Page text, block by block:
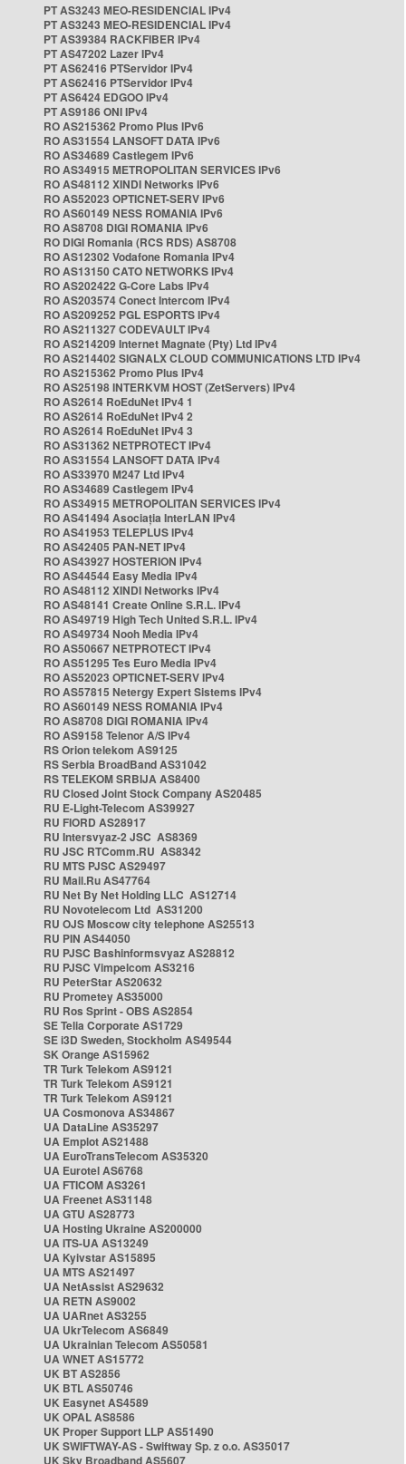
PT AS3243 MEO-RESIDENCIAL IPv4
PT AS3243 MEO-RESIDENCIAL IPv4
PT AS39384 RACKFIBER IPv4
PT AS47202 Lazer IPv4
PT AS62416 PTServidor IPv4
PT AS62416 PTServidor IPv4
PT AS6424 EDGOO IPv4
PT AS9186 ONI IPv4
RO AS215362 Promo Plus IPv6
RO AS31554 LANSOFT DATA IPv6
RO AS34689 Castlegem IPv6
RO AS34915 METROPOLITAN SERVICES IPv6
RO AS48112 XINDI Networks IPv6
RO AS52023 OPTICNET-SERV IPv6
RO AS60149 NESS ROMANIA IPv6
RO AS8708 DIGI ROMANIA IPv6
RO DIGI Romania (RCS RDS) AS8708
RO AS12302 Vodafone Romania IPv4
RO AS13150 CATO NETWORKS IPv4
RO AS202422 G-Core Labs IPv4
RO AS203574 Conect Intercom IPv4
RO AS209252 PGL ESPORTS IPv4
RO AS211327 CODEVAULT IPv4
RO AS214209 Internet Magnate (Pty) Ltd IPv4
RO AS214402 SIGNALX CLOUD COMMUNICATIONS LTD IPv4
RO AS215362 Promo Plus IPv4
RO AS25198 INTERKVM HOST (ZetServers) IPv4
RO AS2614 RoEduNet IPv4 1
RO AS2614 RoEduNet IPv4 2
RO AS2614 RoEduNet IPv4 3
RO AS31362 NETPROTECT IPv4
RO AS31554 LANSOFT DATA IPv4
RO AS33970 M247 Ltd IPv4
RO AS34689 Castlegem IPv4
RO AS34915 METROPOLITAN SERVICES IPv4
RO AS41494 Asociația InterLAN IPv4
RO AS41953 TELEPLUS IPv4
RO AS42405 PAN-NET IPv4
RO AS43927 HOSTERION IPv4
RO AS44544 Easy Media IPv4
RO AS48112 XINDI Networks IPv4
RO AS48141 Create Online S.R.L. IPv4
RO AS49719 High Tech United S.R.L. IPv4
RO AS49734 Nooh Media IPv4
RO AS50667 NETPROTECT IPv4
RO AS51295 Tes Euro Media IPv4
RO AS52023 OPTICNET-SERV IPv4
RO AS57815 Netergy Expert Sistems IPv4
RO AS60149 NESS ROMANIA IPv4
RO AS8708 DIGI ROMANIA IPv4
RO AS9158 Telenor A/S IPv4
RS Orion telekom AS9125
RS Serbia BroadBand AS31042
RS TELEKOM SRBIJA AS8400
RU Closed Joint Stock Company AS20485
RU E-Light-Telecom AS39927
RU FIORD AS28917
RU Intersvyaz-2 JSC AS8369
RU JSC RTComm.RU AS8342
RU MTS PJSC AS29497
RU Mail.Ru AS47764
RU Net By Net Holding LLC AS12714
RU Novotelecom Ltd AS31200
RU OJS Moscow city telephone AS25513
RU PIN AS44050
RU PJSC Bashinformsvyaz AS28812
RU PJSC Vimpelcom AS3216
RU PeterStar AS20632
RU Prometey AS35000
RU Ros Sprint - OBS AS2854
SE Telia Corporate AS1729
SE i3D Sweden, Stockholm AS49544
SK Orange AS15962
TR Turk Telekom AS9121
TR Turk Telekom AS9121
TR Turk Telekom AS9121
UA Cosmonova AS34867
UA DataLine AS35297
UA Emplot AS21488
UA EuroTransTelecom AS35320
UA Eurotel AS6768
UA FTICOM AS3261
UA Freenet AS31148
UA GTU AS28773
UA Hosting Ukraine AS200000
UA ITS-UA AS13249
UA Kyivstar AS15895
UA MTS AS21497
UA NetAssist AS29632
UA RETN AS9002
UA UARnet AS3255
UA UkrTelecom AS6849
UA Ukrainian Telecom AS50581
UA WNET AS15772
UK BT AS2856
UK BTL AS50746
UK Easynet AS4589
UK OPAL AS8586
UK Proper Support LLP AS51490
UK SWIFTWAY-AS - Swiftway Sp. z o.o. AS35017
UK Sky Broadband AS5607